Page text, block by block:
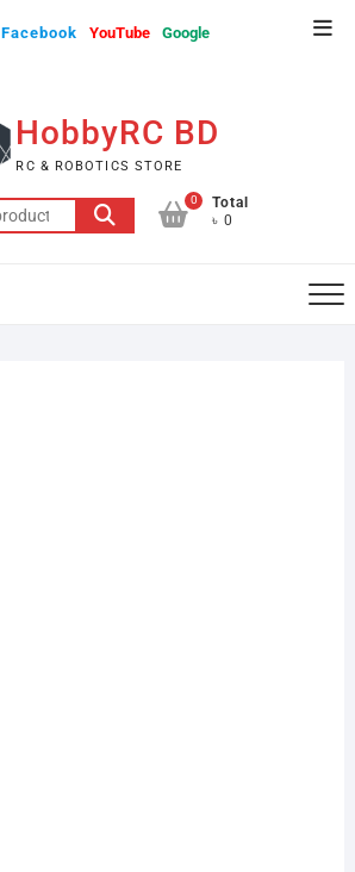
Facebook YouTube
Google
HobbyRC BD
RC & ROBOTICS STORE
Search
for:
0
Total
৳ 0